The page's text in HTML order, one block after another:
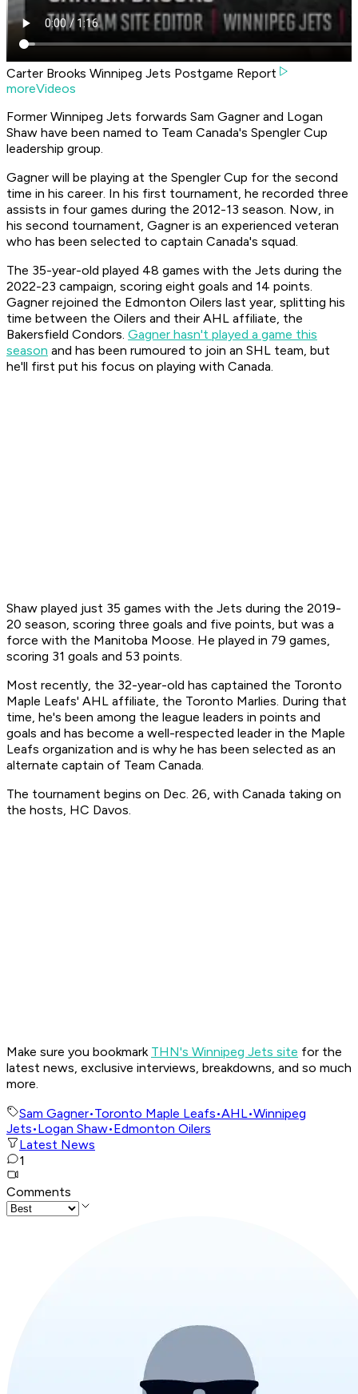
Carter Brooks Winnipeg Jets Postgame Report
moreVideos
Former Winnipeg Jets forwards Sam Gagner and Logan
Shaw have been named to Team Canada's Spengler Cup
leadership group.
Gagner will be playing at the Spengler Cup for the second
time in his career. In his first tournament, he recorded three
assists in four games during the 2012-13 season. Now, in
his second tournament, Gagner is an experienced veteran
who has been selected to captain Canada's squad.
The 35-year-old played 48 games with the Jets during the
2022-23 campaign, scoring eight goals and 14 points.
Gagner rejoined the Edmonton Oilers last year, splitting his
time between the Oilers and their AHL affiliate, the
Bakersfield Condors. Gagner hasn't played a game this
season and has been rumoured to join an SHL team, but
he'll first put his focus on playing with Canada.
Shaw played just 35 games with the Jets during the 2019-
20 season, scoring three goals and five points, but was a
force with the Manitoba Moose. He played in 79 games,
scoring 31 goals and 53 points.
Most recently, the 32-year-old has captained the Toronto
Maple Leafs' AHL affiliate, the Toronto Marlies. During that
time, he's been among the league leaders in points and
goals and has become a well-respected leader in the Maple
Leafs organization and is why he has been selected as an
alternate captain of Team Canada.
The tournament begins on Dec. 26, with Canada taking on
the hosts, HC Davos.
Make sure you bookmark THN's Winnipeg Jets site for the
latest news, exclusive interviews, breakdowns, and so much
more.
Sam Gagner•Toronto Maple Leafs•AHL•Winnipeg
Jets•Logan Shaw•Edmonton Oilers
Latest News
1
Comments